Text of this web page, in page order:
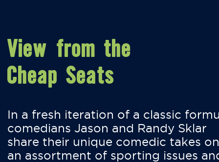
View from the
Cheap Seats
In a fresh iteration of a classic
comedians Jason and Randy Sklar
share their unique comedic takes on
an assortment of sporting issues